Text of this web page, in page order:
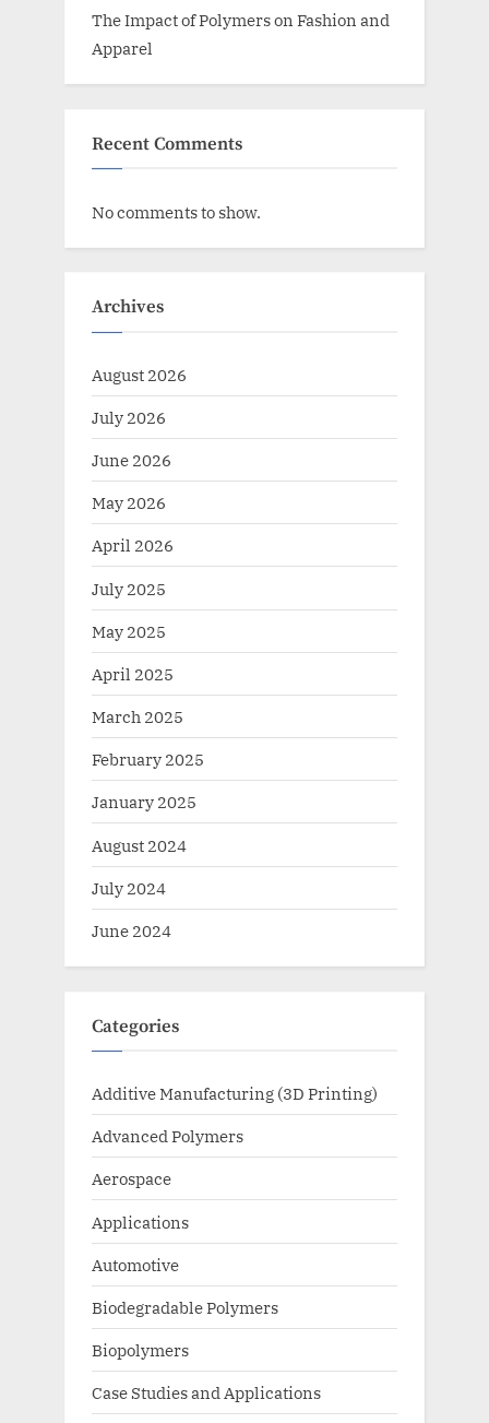
The Impact of Polymers on Fashion and
Apparel
Recent Comments
No comments to show.
Archives
August 2026
July 2026
June 2026
May 2026
April 2026
July 2025
May 2025
April 2025
March 2025
February 2025
January 2025
August 2024
July 2024
June 2024
Categories
Additive Manufacturing (3D Printing)
Advanced Polymers
Aerospace
Applications
Automotive
Biodegradable Polymers
Biopolymers
Case Studies and Applications